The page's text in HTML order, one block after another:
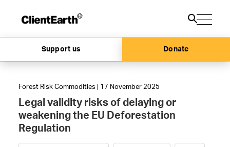
Support us Donate
Forest Risk Commodities | 17 November 2025
Legal validity risks of delaying or
weakening the EU Deforestation
Regulation